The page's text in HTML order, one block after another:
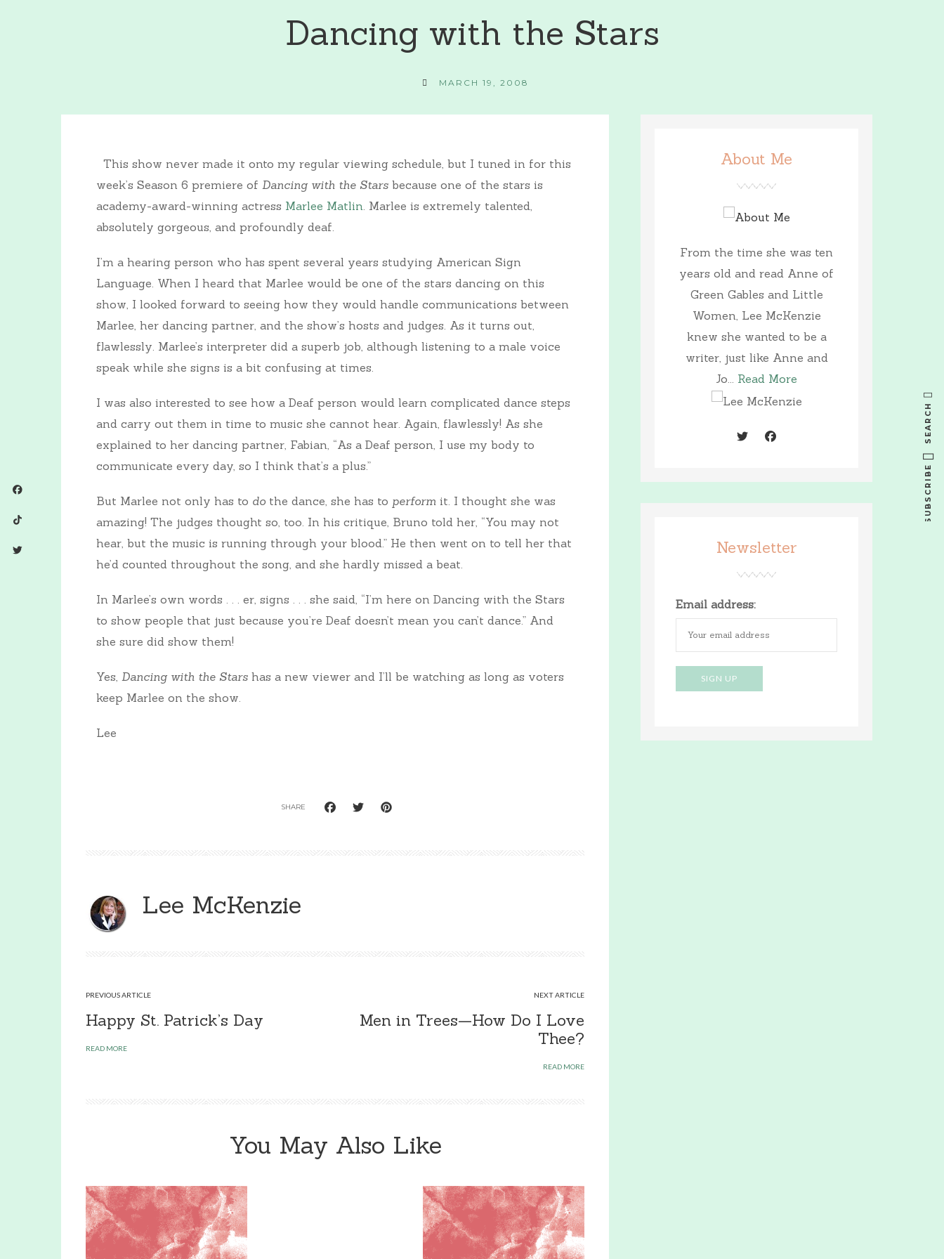
Dancing with the Stars
MARCH 19, 2008
This show never made it onto my regular viewing schedule, but I tuned in for this
week’s Season 6 premiere of Dancing with the Stars because one of the stars is
academy-award-winning actress Marlee Matlin. Marlee is extremely talented,
absolutely gorgeous, and profoundly deaf.
I’m a hearing person who has spent several years studying American Sign
Language. When I heard that Marlee would be one of the stars dancing on this
show, I looked forward to seeing how they would handle communications between
Marlee, her dancing partner, and the show’s hosts and judges. As it turns out,
flawlessly. Marlee’s interpreter did a superb job, although listening to a male voice
speak while she signs is a bit confusing at times.
I was also interested to see how a Deaf person would learn complicated dance steps
and carry out them in time to music she cannot hear. Again, flawlessly! As she
explained to her dancing partner, Fabian, “As a Deaf person, I use my body to
communicate every day, so I think that’s a plus.”
But Marlee not only has to dothe dance, she has to perform it. I thought she was
amazing! The judges thought so, too. In his critique, Bruno told her, “You may not
hear, but the music is running through your blood.” He then went on to tell her that
he’d counted throughout the song, and she hardly missed a beat.
In Marlee’s own words . . . er, signs . . . she said, “I’m here on Dancing with the Stars
to show people that just because you’re Deaf doesn’t mean you can’t dance.” And
she sure did show them!
Yes, Dancing with the Stars has a new viewer and I’ll be watching as long as voters
keep Marlee on the show.
Lee
SHARE
Lee McKenzie
PREVIOUS ARTICLE
Happy St. Patrick’s Day
READ MORE
NEXT ARTICLE
Men in Trees—How Do I Love
Thee?
READ MORE
You May Also Like
About Me
From the time she was ten
years old and read Anne of
Green Gables and Little
Women, Lee McKenzie
knew she wanted to be a
writer, just like Anne and
Jo... Read More
Newsletter
Email address:
SEARCH
SUBSCRIBE